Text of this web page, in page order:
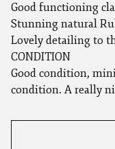
Good functioning
Stunning natural
Lovely detailing to
CONDITION
Good condition,
condition. A really